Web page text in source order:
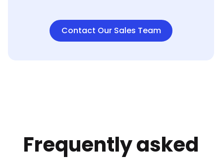
Contact Our Sales Team
Frequently asked